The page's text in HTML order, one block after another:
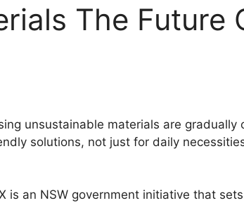
The Future
unsustainable materials are gradually
solutions, not just for daily
is an NSW government initiative that